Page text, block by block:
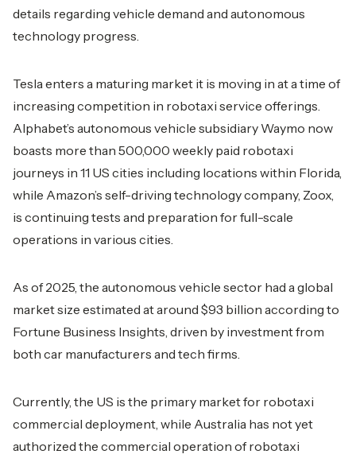
details regarding vehicle demand and autonomous
technology progress.
Tesla enters a maturing market it is moving in at a time of
increasing competition in robotaxi service offerings.
Alphabet’s autonomous vehicle subsidiary Waymo now
boasts more than 500,000 weekly paid robotaxi
journeys in 11 US cities including locations within Florida,
while Amazon’s self-driving technology company, Zoox,
is continuing tests and preparation for full-scale
operations in various cities.
As of 2025, the autonomous vehicle sector had a global
market size estimated at around $93 billion according to
Fortune Business Insights, driven by investment from
both car manufacturers and tech firms.
Currently, the US is the primary market for robotaxi
commercial deployment, while Australia has not yet
authorized the commercial operation of robotaxi